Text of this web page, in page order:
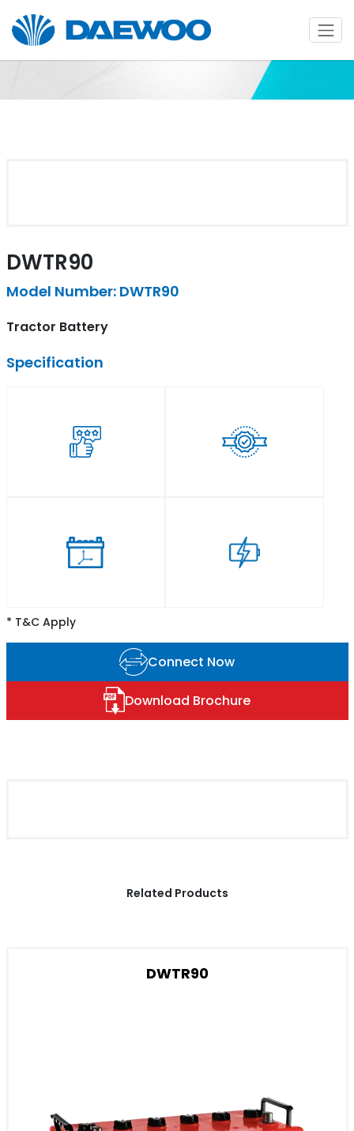
DWTR90
Model Number: DWTR90
Tractor Battery
Specification
* T&C Apply
Connect Now
Download Brochure
Related Products
DWTR90